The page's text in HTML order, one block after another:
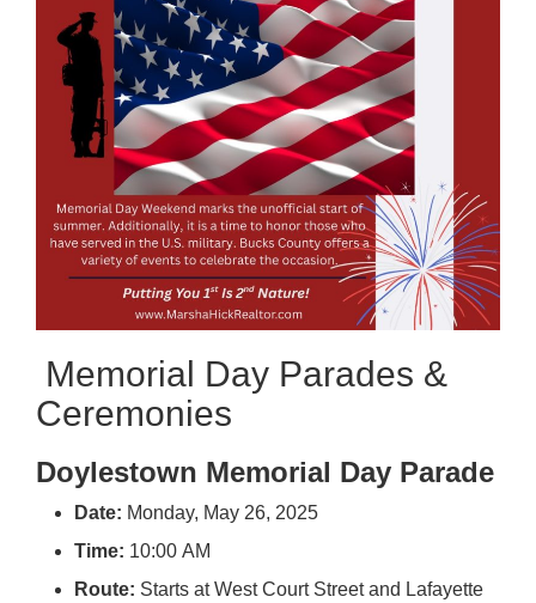
Memorial Day Parades &
Ceremonies
Doylestown Memorial Day Parade
Date: Monday, May 26, 2025
Time: 10:00 AM
Route: Starts at West Court Street and Lafayette